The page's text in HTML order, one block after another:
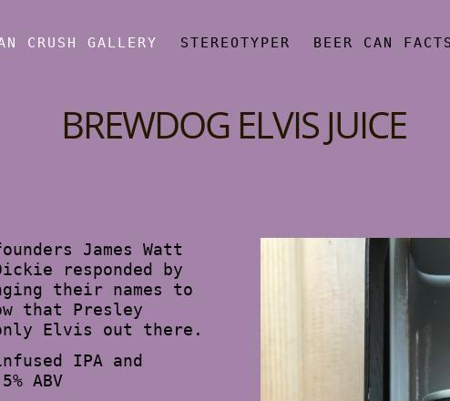
CRUSH GALLERY STEREOTYPER BEER CAN FACTS
BREWDOG ELVIS JUICE
James Watt
responded by
their names to
that Presley
Elvis out there.
IPA and
ABV